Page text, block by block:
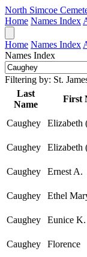
North Simcoe
Home Names Index
Home Names Index
Names Index
Filtering by: St.
Last
Name
First
Caughey Elizabeth
Caughey
Elizabeth
Caughey
Ernest A.
Caughey
Ethel
Caughey
Eunice K.
Caughey
Florence